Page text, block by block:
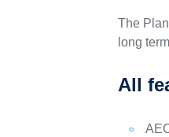
The
long
All